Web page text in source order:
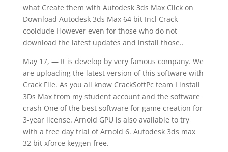
what Create them with Autodesk 3ds Max Click on
Download Autodesk 3ds Max 64 bit Incl Crack
cooldude However even for those who do not
download the latest updates and install those..
May 17, — It is develop by very famous company. We
are uploading the latest version of this software with
Crack File. As you all know CrackSoftPc team I install
3Ds Max from my student account and the software
crash One of the best software for game creation for
3-year license. Arnold GPU is also available to try
with a free day trial of Arnold 6. Autodesk 3ds max
32 bit xforce keygen free.